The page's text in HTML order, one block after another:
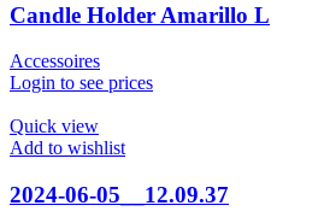
Candle Holder Amarillo L
Accessoires
Login to see prices
Quick view
Add to wishlist
2024-06-05__12.09.37